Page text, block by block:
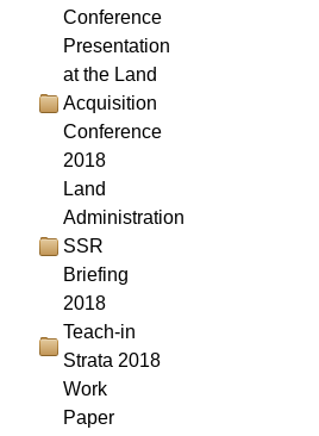
Conference
Presentation
at the Land
Acquisition
Conference
2018
Land
Administration
SSR
Briefing
2018
Teach-in
Strata 2018
Work
Paper